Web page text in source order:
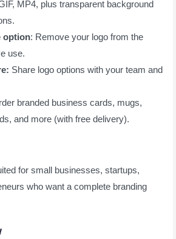
MP4, plus transparent background
option: Remove your logo from the
use.
Share logo options with your team and
branded business cards, mugs,
and more (with free delivery).
for small businesses, startups,
who want a complete branding